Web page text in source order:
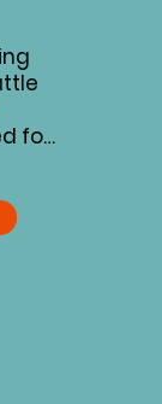
the
for